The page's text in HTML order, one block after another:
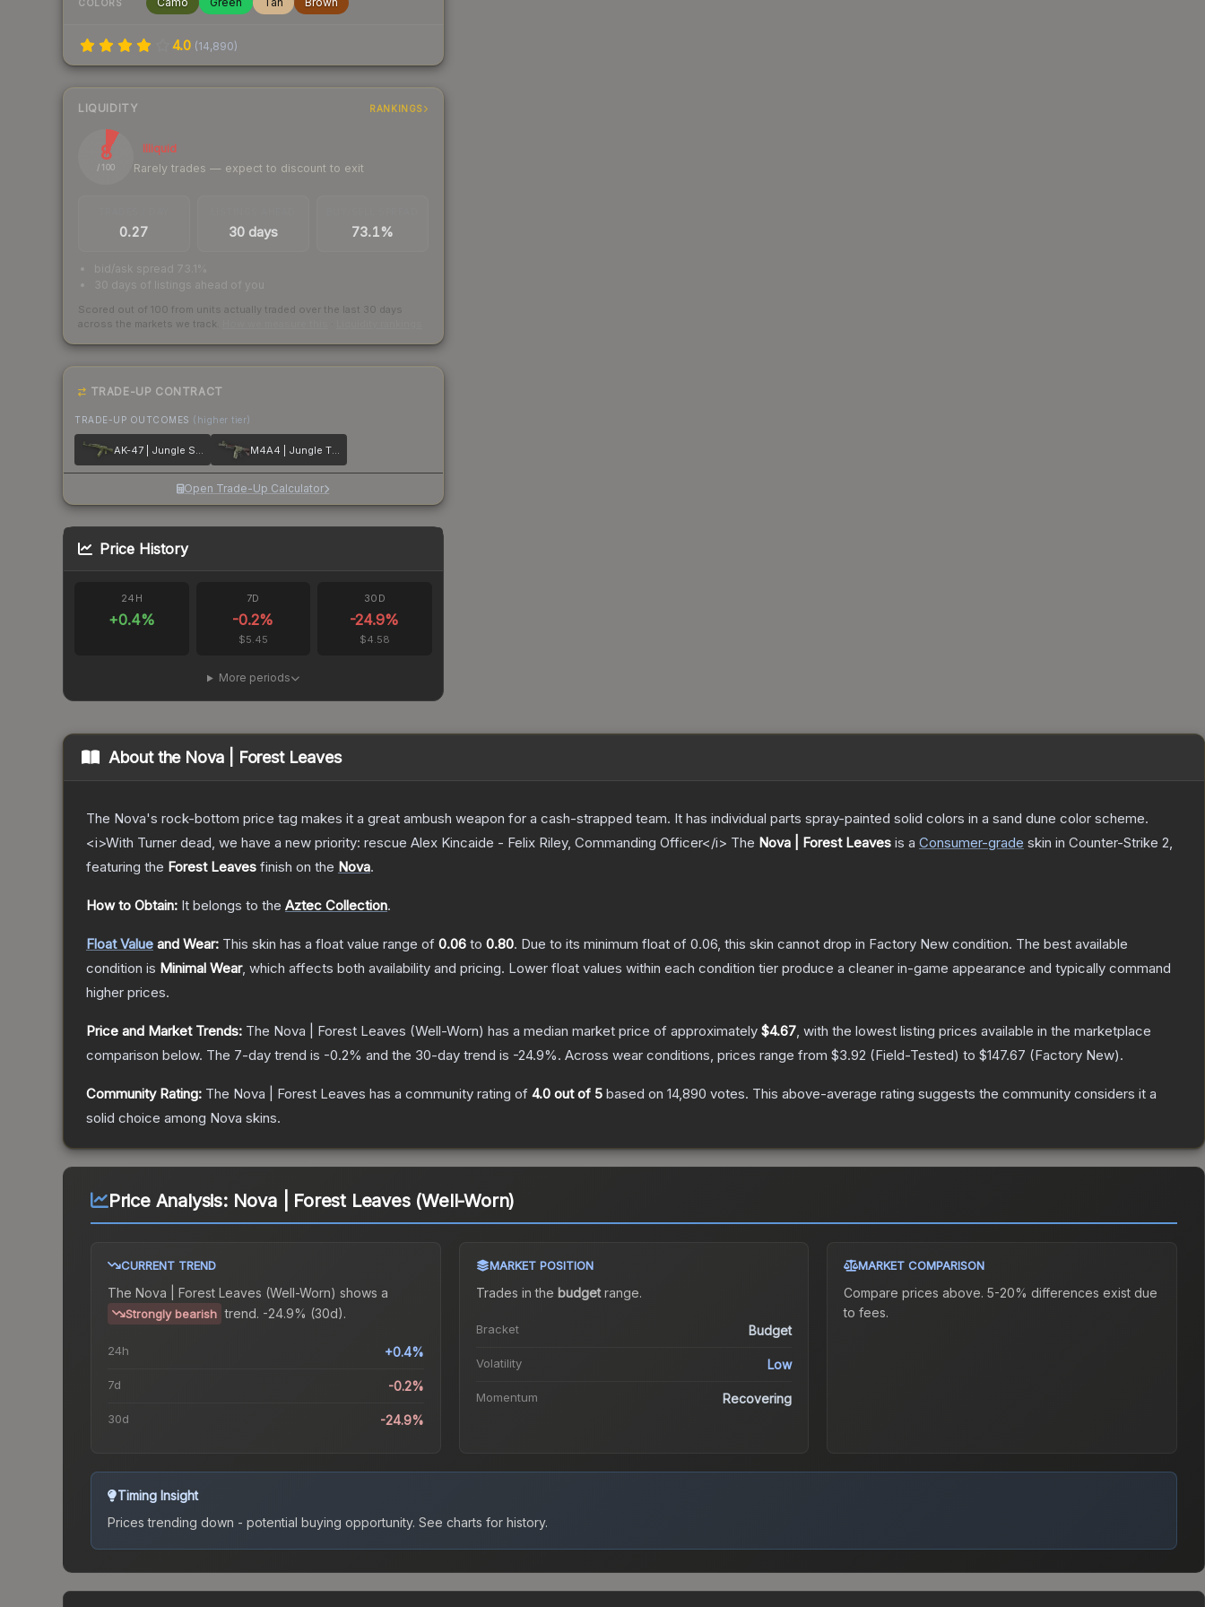
COLORS
4.0 (14,890)
LIQUIDITY RANKINGS
8
/ 100
Illiquid
Rarely trades — expect to discount to exit
0.27 30 days 73.1%
bid/ask spread 73.1%
30 days of listings ahead of you
Scored out of 100 from units actually traded over the last 30 days
across the markets we track.
TRADE-UP CONTRACT
TRADE-UP OUTCOMES (higher tier)
AK-47 | Jungle Spray M4A4 | Jungle Tiger
Open Trade-Up Calculator
Price History
24H
+0.4%
7D
-0.2%
$5.45
30D
-24.9%
$4.58
More periods
About the Nova | Forest Leaves
The Nova's rock-bottom price tag makes it a great ambush weapon for a cash-strapped team. It has individual parts spray-painted solid colors in a sand dune color scheme.
<i>With Turner dead, we have a new priority: rescue Alex Kincaide - Felix Riley, Commanding Officer</i> The Nova | Forest Leaves is a Consumer-grade skin in Counter-Strike 2,
featuring the Forest Leaves finish on the Nova.
How to Obtain: It belongs to the Aztec Collection.
Float Value and Wear: This skin has a float value range of 0.06 to 0.80. Due to its minimum float of 0.06, this skin cannot drop in Factory New condition. The best available
condition is Minimal Wear, which affects both availability and pricing. Lower float values within each condition tier produce a cleaner in-game appearance and typically command
higher prices.
Price and Market Trends: The Nova | Forest Leaves (Well-Worn) has a median market price of approximately $4.67, with the lowest listing prices available in the marketplace
comparison below. The 7-day trend is -0.2% and the 30-day trend is -24.9%. Across wear conditions, prices range from $3.92 (Field-Tested) to $147.67 (Factory New).
Community Rating: The Nova | Forest Leaves has a community rating of 4.0 out of 5 based on 14,890 votes. This above-average rating suggests the community considers it a
solid choice among Nova skins.
Price Analysis: Nova | Forest Leaves (Well-Worn)
CURRENT TREND
The Nova | Forest Leaves (Well-Worn) shows a
Strongly bearish trend. -24.9% (30d).
24h +0.4%
7d -0.2%
30d -24.9%
MARKET POSITION
Trades in the budgetrange.
Bracket Budget
Volatility Low
Momentum Recovering
MARKET COMPARISON
Compare prices above. 5-20% differences exist due
to fees.
Timing Insight
Prices trending down - potential buying opportunity. See charts for history.